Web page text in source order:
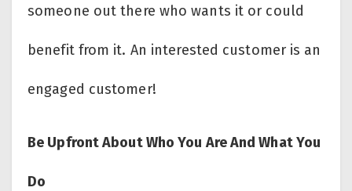
someone out there who wants it or could
benefit from it. An interested customer is an
engaged customer!
Be Upfront About Who You Are And What You
Do